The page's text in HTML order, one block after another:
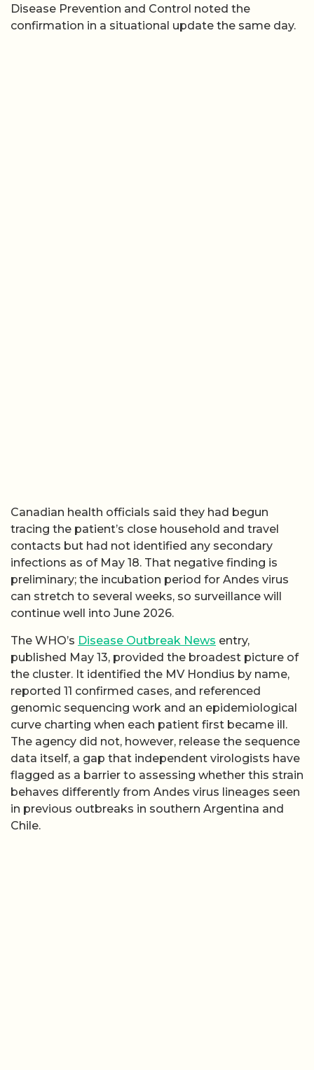
Disease Prevention and Control noted the
confirmation in a situational update the same day.
Canadian health officials said they had begun
tracing the patient’s close household and travel
contacts but had not identified any secondary
infections as of May 18. That negative finding is
preliminary; the incubation period for Andes virus
can stretch to several weeks, so surveillance will
continue well into June 2026.
The WHO’s Disease Outbreak News entry,
published May 13, provided the broadest picture of
the cluster. It identified the MV Hondius by name,
reported 11 confirmed cases, and referenced
genomic sequencing work and an epidemiological
curve charting when each patient first became ill.
The agency did not, however, release the sequence
data itself, a gap that independent virologists have
flagged as a barrier to assessing whether this strain
behaves differently from Andes virus lineages seen
in previous outbreaks in southern Argentina and
Chile.